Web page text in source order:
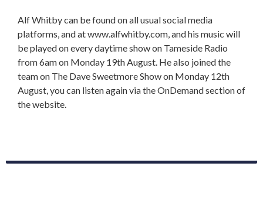
Alf Whitby can be found on all usual social media
platforms, and at www.alfwhitby.com, and his music will
be played on every daytime show on Tameside Radio
from 6am on Monday 19th August. He also joined the
team on The Dave Sweetmore Show on Monday 12th
August, you can listen again via the OnDemand section of
the website.